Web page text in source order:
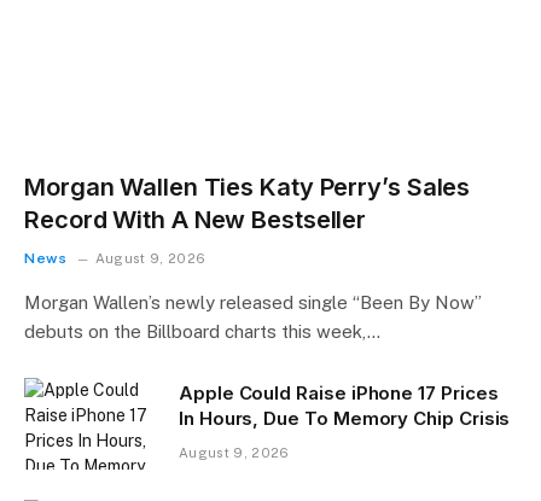
Morgan Wallen Ties Katy Perry’s Sales
Record With A New Bestseller
News August 9, 2026
Morgan Wallen’s newly released single “Been By Now”
debuts on the Billboard charts this week,…
Apple Could Raise iPhone 17 Prices
In Hours, Due To Memory Chip Crisis
August 9, 2026